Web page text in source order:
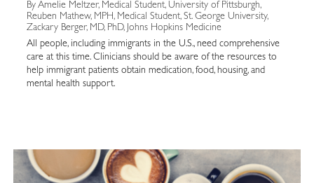
By Amelie Meltzer, Medical Student, University of Pittsburgh,
Reuben Mathew, MPH, Medical Student, St. George University,
Zackary Berger, MD, PhD, Johns Hopkins Medicine
All people, including immigrants in the U.S., need comprehensive
care at this time. Clinicians should be aware of the resources to
help immigrant patients obtain medication, food, housing, and
mental health support.